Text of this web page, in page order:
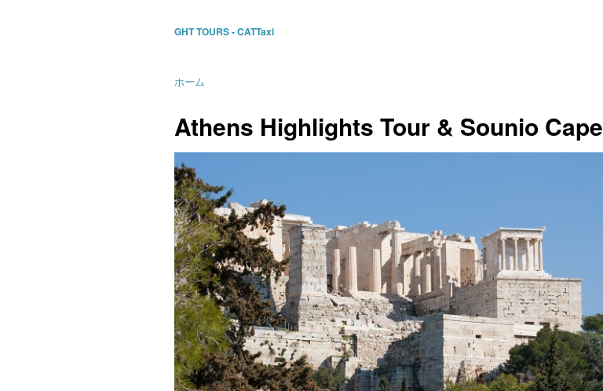
GHT TOURS - CATTaxi
ホーム
Athens Highlights Tour & Sounio Cape